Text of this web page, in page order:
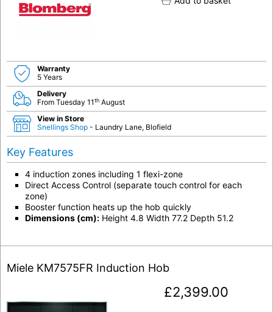
Warranty
5 Years
Delivery
From Tuesday 11th August
View in Store
Snellings Shop - Laundry Lane, Blofield
Key Features
4 induction zones including 1 flexi-zone
Direct Access Control (separate touch control for each
zone)
Booster function heats up the hob quickly
Dimensions (cm): Height 4.8 Width 77.2 Depth 51.2
Miele KM7575FR Induction Hob
£2,399.00